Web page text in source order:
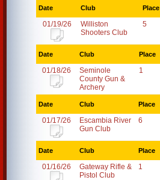
Date Club Place
01/19/26
Williston
Shooters Club
5
Date Club Place
01/18/26
Seminole
County Gun &
Archery
1
Date Club Place
01/17/26
Escambia River
Gun Club
6
Date Club Place
01/16/26
Gateway Rifle &
Pistol Club
1